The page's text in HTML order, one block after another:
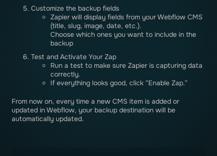
Customize the backup fields
Zapier will display fields from your Webflow CMS
(title, slug, image, date, etc.).
Choose which ones you want to include in the
backup
Test and Activate Your Zap
Run a test to make sure Zapier is capturing data
correctly.
If everything looks good, click “Enable Zap.”
From now on, every time a new CMS item is added or
updated in Webflow, your backup destination will be
automatically updated.